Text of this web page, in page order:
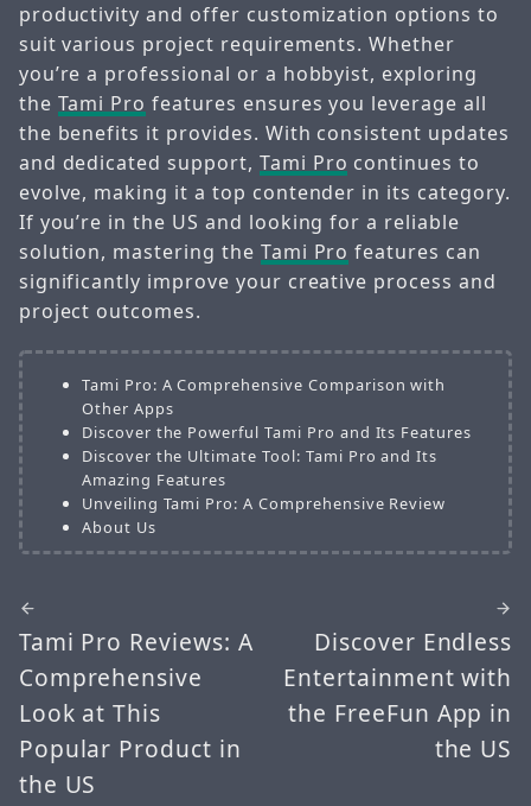
productivity and offer customization options to
suit various project requirements. Whether
you’re a professional or a hobbyist, exploring
the Tami Pro features ensures you leverage all
the benefits it provides. With consistent updates
and dedicated support, Tami Pro continues to
evolve, making it a top contender in its category.
If you’re in the US and looking for a reliable
solution, mastering the Tami Pro features can
significantly improve your creative process and
project outcomes.
Tami Pro: A Comprehensive Comparison with
Other Apps
Discover the Powerful Tami Pro and Its Features
Discover the Ultimate Tool: Tami Pro and Its
Amazing Features
Unveiling Tami Pro: A Comprehensive Review
About Us
Tami Pro Reviews: A
Comprehensive
Look at This
Popular Product in
the US
Discover Endless
Entertainment with
the FreeFun App in
the US